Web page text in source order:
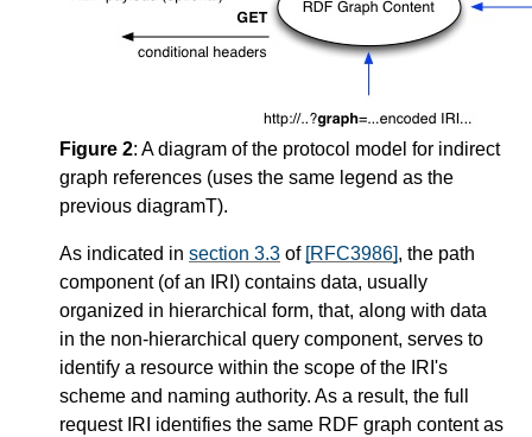
Figure 2: A diagram of the protocol model for indirect
graph references (uses the same legend as the
previous diagramT).
As indicated in section 3.3 of [RFC3986], the path
component (of an IRI) contains data, usually
organized in hierarchical form, that, along with data
in the non-hierarchical query component, serves to
identify a resource within the scope of the IRI's
scheme and naming authority. As a result, the full
request IRI identifies the same RDF graph content as